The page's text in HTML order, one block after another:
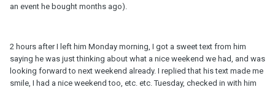
an event he bought months ago).
2 hours after I left him Monday morning, I got a sweet text from him
saying he was just thinking about what a nice weekend we had, and was
looking forward to next weekend already. I replied that his text made me
smile, I had a nice weekend too, etc. etc. Tuesday, checked in with him